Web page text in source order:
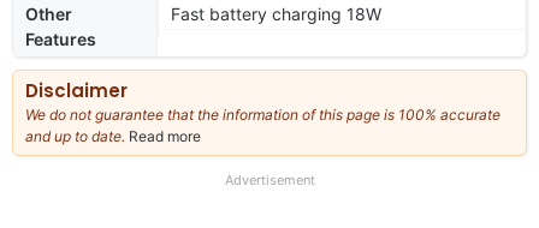
Other
Features
Fast battery charging 18W
Disclaimer
We do not guarantee that the information of this page is 100% accurate
and up to date. Read more
our
Advertisement